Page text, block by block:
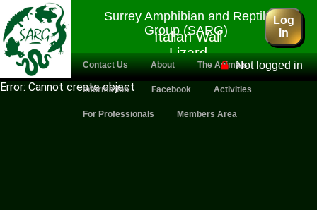
Surrey Amphibian and Reptile
Group (SARG)
Italian Wall
Lizard
Log
In
Contact Us About The Animals
Information Facebook Activities
For Professionals Members Area
Not logged in
Error: Cannot create object